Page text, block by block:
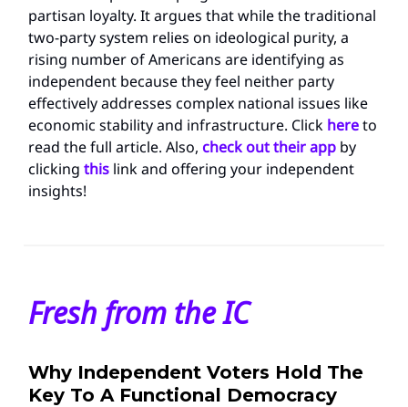
partisan loyalty. It argues that while the traditional
two-party system relies on ideological purity, a
rising number of Americans are identifying as
independent because they feel neither party
effectively addresses complex national issues like
economic stability and infrastructure. Click hereto
read the full article. Also, check out their app by
clicking this link and offering your independent
insights!
Fresh from the IC
Why Independent Voters Hold The
Key To A Functional Democracy